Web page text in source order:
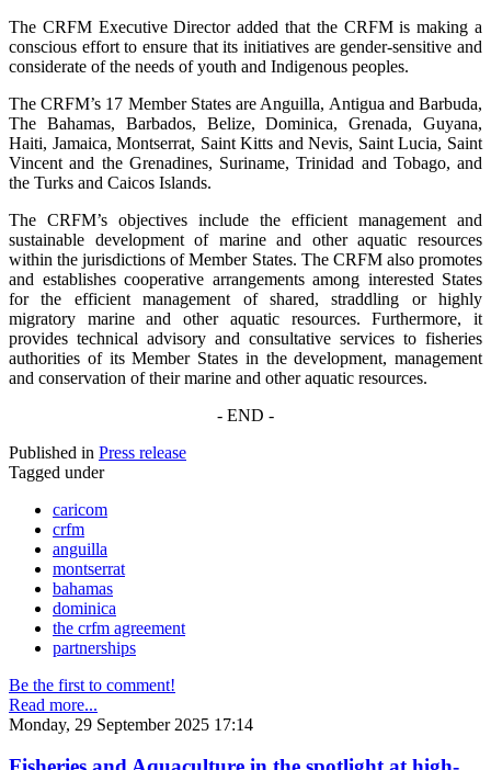
The CRFM Executive Director added that the CRFM is making a
conscious effort to ensure that its initiatives are gender-sensitive and
considerate of the needs of youth and Indigenous peoples.
The CRFM’s 17 Member States are Anguilla, Antigua and Barbuda,
The Bahamas, Barbados, Belize, Dominica, Grenada, Guyana,
Haiti, Jamaica, Montserrat, Saint Kitts and Nevis, Saint Lucia, Saint
Vincent and the Grenadines, Suriname, Trinidad and Tobago, and
the Turks and Caicos Islands.
The CRFM’s objectives include the efficient management and
sustainable development of marine and other aquatic resources
within the jurisdictions of Member States. The CRFM also promotes
and establishes cooperative arrangements among interested States
for the efficient management of shared, straddling or highly
migratory marine and other aquatic resources. Furthermore, it
provides technical advisory and consultative services to fisheries
authorities of its Member States in the development, management
and conservation of their marine and other aquatic resources.
- END -
Published in Press release
Tagged under
caricom
crfm
anguilla
montserrat
bahamas
dominica
the crfm agreement
partnerships
Be the first to comment!
Read more...
Monday, 29 September 2025 17:14